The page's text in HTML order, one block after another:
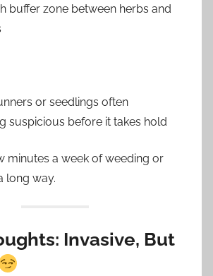
buffer zone between herbs and
or seedlings often
suspicious before it takes hold
minutes a week of weeding or
long way.
Invasive, But